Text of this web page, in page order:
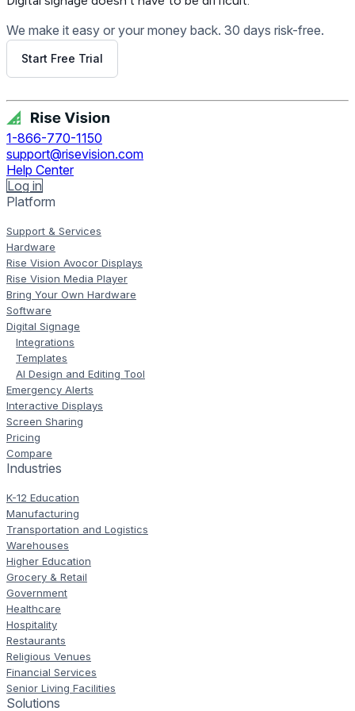
We make it easy or your money back. 30 days risk-free.
Start Free Trial
1-866-770-1150
support@risevision.com
Help Center
Log in
Platform
Support & Services
Hardware
Rise Vision Avocor Displays
Rise Vision Media Player
Bring Your Own Hardware
Software
Digital Signage
Integrations
Templates
AI Design and Editing Tool
Emergency Alerts
Interactive Displays
Screen Sharing
Pricing
Compare
Industries
K-12 Education
Manufacturing
Transportation and Logistics
Warehouses
Higher Education
Grocery & Retail
Government
Healthcare
Hospitality
Restaurants
Religious Venues
Financial Services
Senior Living Facilities
Solutions